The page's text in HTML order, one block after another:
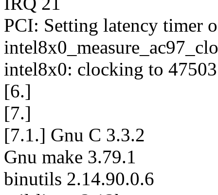
PCI: Setting latency timer
intel8x0: clocking to 47503
[6.]
[7.]
[7.1.] Gnu C 3.3.2
Gnu make 3.79.1
binutils 2.14.90.0.6